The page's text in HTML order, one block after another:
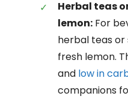
Herbal teas
lemon: For
herbal teas
fresh lemon.
and low in
companions